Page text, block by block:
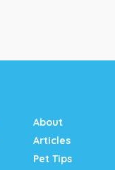
About
Articles
Pet Tips